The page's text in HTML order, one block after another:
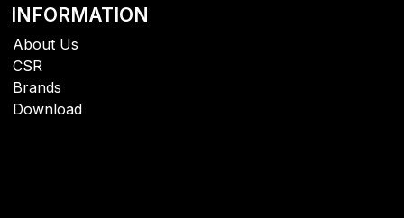
INFORMATION
About Us
CSR
Brands
Download